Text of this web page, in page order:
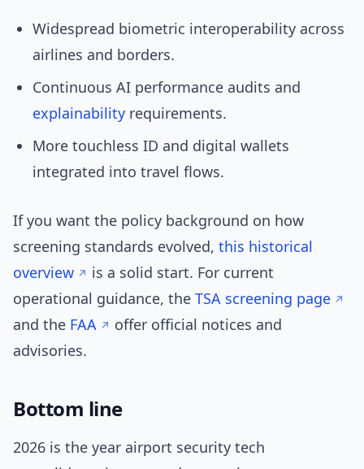
Widespread biometric interoperability across
airlines and borders.
Continuous AI performance audits and
explainability requirements.
More touchless ID and digital wallets
integrated into travel flows.
If you want the policy background on how
screening standards evolved, this historical
overview
is a solid start. For current
operational guidance, the TSA screening page
and the FAA
offer official notices and
advisories.
Bottom line
2026 is the year airport security tech